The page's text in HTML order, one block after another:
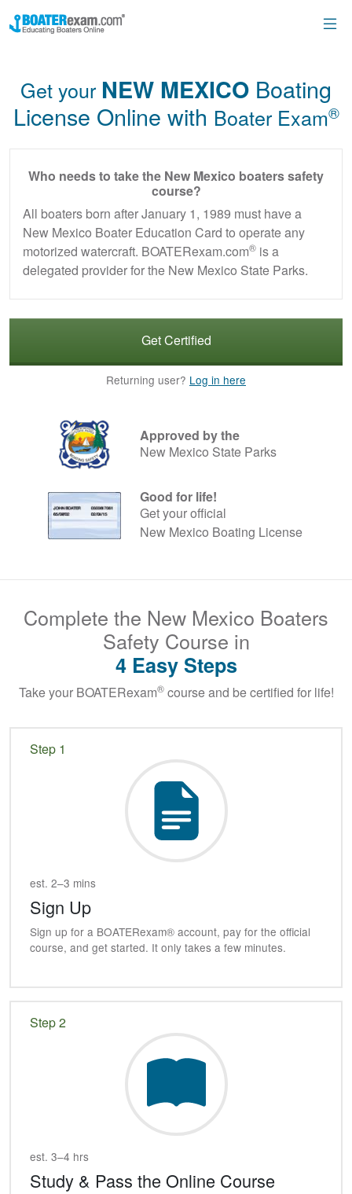
Get your NEW MEXICO Boating
License Online with Boater Exam®
Who needs to take the New Mexico boaters safety
course?
All boaters born after January 1, 1989 must have a
New Mexico Boater Education Card to operate any
motorized watercraft. BOATERexam.com® is a
delegated provider for the New Mexico State Parks.
Get Certified
Returning user? Log in here
Approved by the
New Mexico State Parks
Good for life!
Get your official
New Mexico Boating License
Complete the New Mexico Boaters
Safety Course in
4 Easy Steps
Take your BOATERexam®course and be certified for life!
Step 1
est. 2–3 mins
Sign Up
Sign up for a BOATERexam® account, pay for the official
course, and get started. It only takes a few minutes.
Step 2
est. 3–4 hrs
Study & Pass the Online Course